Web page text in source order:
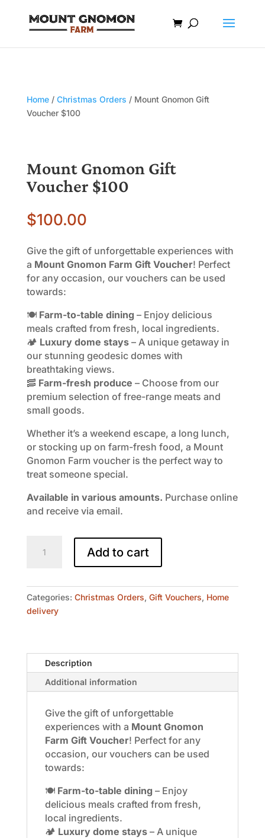
Home/ Christmas Orders / Mount Gnomon Gift
Voucher $100
Mount Gnomon Gift
Voucher $100
$100.00
Give the gift of unforgettable experiences with
a Mount Gnomon Farm Gift Voucher! Perfect
for any occasion, our vouchers can be used
towards:
🍽️ Farm-to-table dining – Enjoy delicious
meals crafted from fresh, local ingredients.
🏕️ Luxury dome stays– A unique getaway in
our stunning geodesic domes with
breathtaking views.
🥓 Farm-fresh produce – Choose from our
premium selection of free-range meats and
small goods.
Whether it’s a weekend escape, a long lunch,
or stocking up on farm-fresh food, a Mount
Gnomon Farm voucher is the perfect way to
treat someone special.
Available in various amounts. Purchase online
and receive via email.
Gnomon
$100
quantity
Add to cart
Categories: Christmas Orders, Gift Vouchers, Home
delivery
Description
Additional information
Give the gift of unforgettable
experiences with a Mount Gnomon
Farm Gift Voucher! Perfect for any
occasion, our vouchers can be used
towards:
🍽️ Farm-to-table dining – Enjoy
delicious meals crafted from fresh,
local ingredients.
🏕️ Luxury dome stays– A unique